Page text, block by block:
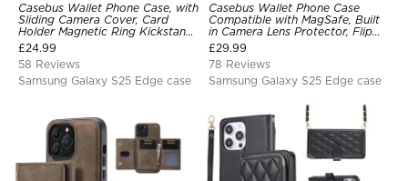
Casebus Wallet Phone Case, with
Sliding Camera Cover, Card
Holder Magnetic Ring Kickstand
Heavy Duty Protective Cover
£24.99
58 Reviews
Samsung Galaxy S25 Edge case
Casebus Wallet Phone Case
Compatible with MagSafe, Built
in Camera Lens Protector, Flip
Folio, Card Holder, Shockproof,
Support Wireless Charging,
Leather & Transparent Cover
£29.99
78 Reviews
Samsung Galaxy S25 Edge case